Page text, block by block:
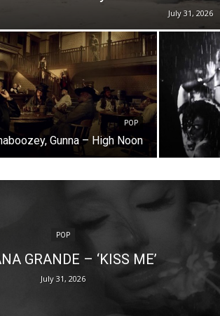
July 31, 2026
POP
Gunna – High Noon
POP
GRANDE – ‘KISS ME’
July 31, 2026